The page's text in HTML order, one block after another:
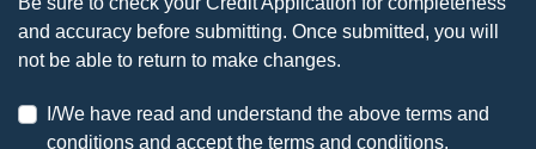
and accuracy before submitting. Once submitted, you will
not be able to return to make changes.
I/We have read and understand the above terms and
conditions and accept the terms and conditions.